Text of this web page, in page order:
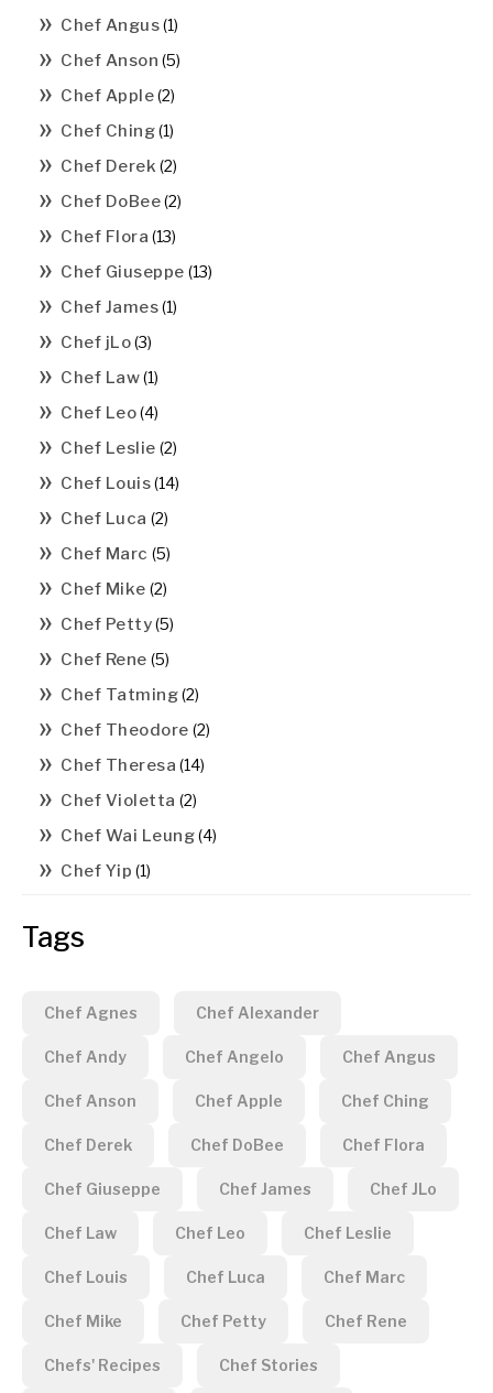
Chef Angus(1)
Chef Anson (5)
Chef Apple(2)
Chef Ching(1)
Chef Derek (2)
Chef DoBee(2)
Chef Flora (13)
Chef Giuseppe (13)
Chef James(1)
Chef jLo(3)
Chef Law(1)
Chef Leo(4)
Chef Leslie (2)
Chef Louis(14)
Chef Luca (2)
Chef Marc (5)
Chef Mike (2)
Chef Petty(5)
Chef Rene (5)
Chef Tatming(2)
Chef Theodore (2)
Chef Theresa (14)
Chef Violetta (2)
Chef Wai Leung(4)
Chef Yip (1)
Tags
Chef Agnes Chef Alexander
Chef Andy Chef Angelo Chef Angus
Chef Anson Chef Apple Chef Ching
Chef Derek Chef DoBee Chef Flora
Chef Giuseppe Chef James Chef JLo
Chef Law Chef Leo Chef Leslie
Chef Louis Chef Luca Chef Marc
Chef Mike Chef Petty Chef Rene
Chefs' Recipes Chef Stories